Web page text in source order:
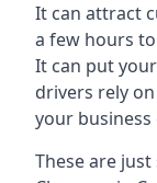
It can attract
a few hours
It can put
drivers rely
your business
These are